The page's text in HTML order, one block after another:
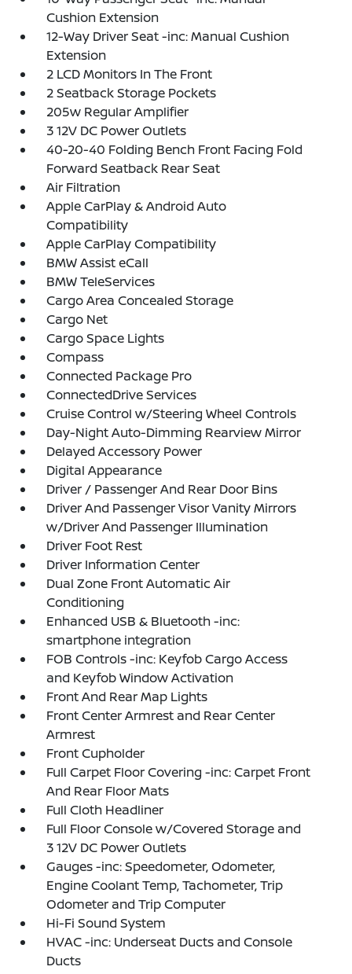
Cushion Extension
12-Way Driver Seat -inc: Manual Cushion
Extension
2 LCD Monitors In The Front
2 Seatback Storage Pockets
205w Regular Amplifier
3 12V DC Power Outlets
40-20-40 Folding Bench Front Facing Fold
Forward Seatback Rear Seat
Air Filtration
Apple CarPlay & Android Auto
Compatibility
Apple CarPlay Compatibility
BMW Assist eCall
BMW TeleServices
Cargo Area Concealed Storage
Cargo Net
Cargo Space Lights
Compass
Connected Package Pro
ConnectedDrive Services
Cruise Control w/Steering Wheel Controls
Day-Night Auto-Dimming Rearview Mirror
Delayed Accessory Power
Digital Appearance
Driver / Passenger And Rear Door Bins
Driver And Passenger Visor Vanity Mirrors
w/Driver And Passenger Illumination
Driver Foot Rest
Driver Information Center
Dual Zone Front Automatic Air
Conditioning
Enhanced USB & Bluetooth -inc:
smartphone integration
FOB Controls -inc: Keyfob Cargo Access
and Keyfob Window Activation
Front And Rear Map Lights
Front Center Armrest and Rear Center
Armrest
Front Cupholder
Full Carpet Floor Covering -inc: Carpet Front
And Rear Floor Mats
Full Cloth Headliner
Full Floor Console w/Covered Storage and
3 12V DC Power Outlets
Gauges -inc: Speedometer, Odometer,
Engine Coolant Temp, Tachometer, Trip
Odometer and Trip Computer
Hi-Fi Sound System
HVAC -inc: Underseat Ducts and Console
Ducts